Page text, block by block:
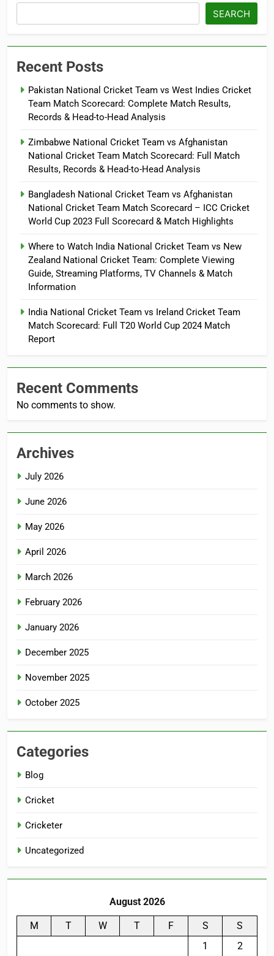
SEARCH
Recent Posts
Pakistan National Cricket Team vs West Indies Cricket
Team Match Scorecard: Complete Match Results,
Records & Head-to-Head Analysis
Zimbabwe National Cricket Team vs Afghanistan
National Cricket Team Match Scorecard: Full Match
Results, Records & Head-to-Head Analysis
Bangladesh National Cricket Team vs Afghanistan
National Cricket Team Match Scorecard – ICC Cricket
World Cup 2023 Full Scorecard & Match Highlights
Where to Watch India National Cricket Team vs New
Zealand National Cricket Team: Complete Viewing
Guide, Streaming Platforms, TV Channels & Match
Information
India National Cricket Team vs Ireland Cricket Team
Match Scorecard: Full T20 World Cup 2024 Match
Report
Recent Comments
No comments to show.
Archives
July 2026
June 2026
May 2026
April 2026
March 2026
February 2026
January 2026
December 2025
November 2025
October 2025
Categories
Blog
Cricket
Cricketer
Uncategorized
August 2026
M T W T F S
S
1
2